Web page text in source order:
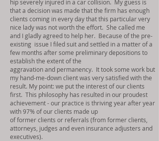
hip severely injured in a car collision. My guess is
that a decision was made that the firm has enough
clients coming in every day that this particular very
nice lady was not worth the effort. She called me
and I gladly agreed to help her. Because of the pre-
existing issue I filed suit and settled in a matter of a
few months after some preliminary depositions to
establish the extent of the
aggravation and permanency. It took some work but
my hand-me-down client was very satisfied with the
result. My point: we put the interest of our clients
first. This philosophy has resulted in our proudest
achievement - our practice is thriving year after year
with 97% of our clients made up
of former clients or referrals (from former clients,
attorneys, judges and even insurance adjusters and
executives).